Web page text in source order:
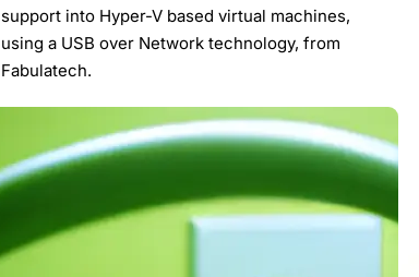
support into Hyper-V based virtual machines,
using a USB over Network technology, from
Fabulatech.